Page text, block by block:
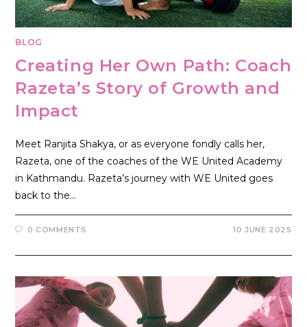
BLOG
Creating Her Own Path: Coach
Razeta’s Story of Growth and
Impact
Meet Ranjita Shakya, or as everyone fondly calls her,
Razeta, one of the coaches of the WE United Academy
in Kathmandu. Razeta’s journey with WE United goes
back to the…
0 COMMENTS 10 JUNE 2025